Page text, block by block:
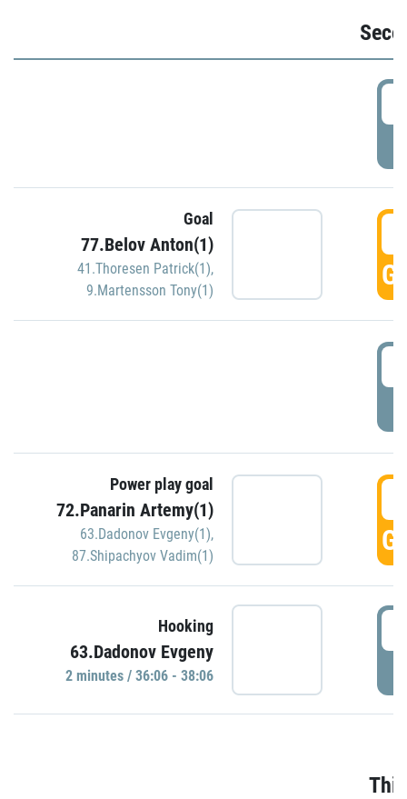
Goal
77.Belov Anton(1)
41.Thoresen Patrick(1),
9.Martensson Tony(1)
Power play goal
72.Panarin Artemy(1)
63.Dadonov Evgeny(1),
87.Shipachyov Vadim(1)
Hooking
63.Dadonov Evgeny
2 minutes / 36:06 - 38:06